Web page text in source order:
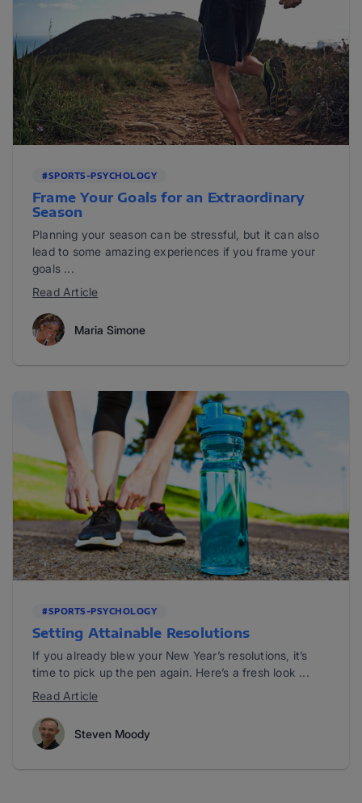
#SPORTS-PSYCHOLOGY
Frame Your Goals for an Extraordinary
Season
Planning your season can be stressful, but it can also
lead to some amazing experiences if you frame your
goals ...
Read Article
Maria Simone
#SPORTS-PSYCHOLOGY
Setting Attainable Resolutions
If you already blew your New Year’s resolutions, it’s
time to pick up the pen again. Here’s a fresh look ...
Read Article
Steven Moody